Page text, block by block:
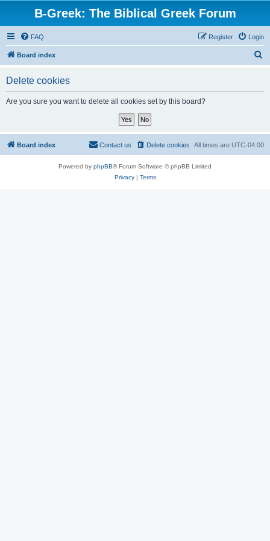
B-Greek: The Biblical Greek Forum
FAQ Login
Register
Board index
Delete cookies
Are you sure you want to delete all cookies set by this board?
Board index All times are UTC-04:00
Delete cookies
Contact us
Powered by phpBB® Forum Software © phpBB Limited
Privacy| Terms